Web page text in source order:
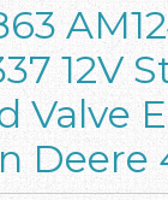
12V
Valve
Deere